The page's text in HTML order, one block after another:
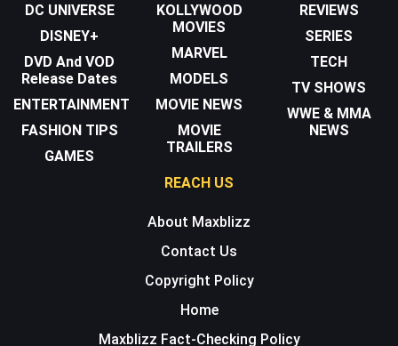
DC UNIVERSE
DISNEY+
DVD And VOD
Release Dates
ENTERTAINMENT
FASHION TIPS
GAMES
KOLLYWOOD
MOVIES
MARVEL
MODELS
MOVIE NEWS
MOVIE
TRAILERS
REVIEWS
SERIES
TECH
TV SHOWS
WWE & MMA
NEWS
REACH US
About Maxblizz
Contact Us
Copyright Policy
Home
Maxblizz Fact-Checking Policy